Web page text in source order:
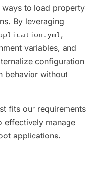
ways to load property
By leveraging
,
variables, and
configuration
behavior without
fits our requirements
effectively manage
applications.